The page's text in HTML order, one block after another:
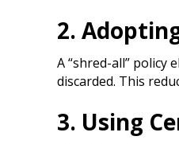
2.
A “shred-all” policy
discarded. This
3. Using